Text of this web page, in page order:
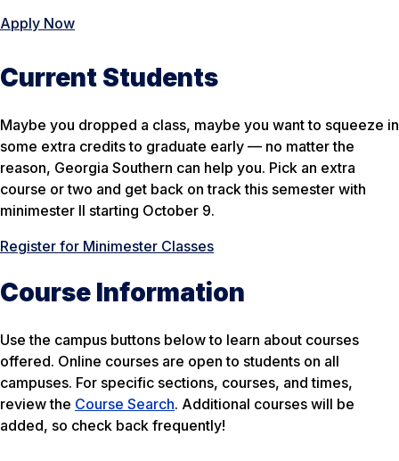
Apply Now
Current Students
Maybe you dropped a class, maybe you want to squeeze in
some extra credits to graduate early — no matter the
reason, Georgia Southern can help you. Pick an extra
course or two and get back on track this semester with
minimester II starting October 9.
Register for Minimester Classes
Course Information
Use the campus buttons below to learn about courses
offered. Online courses are open to students on all
campuses. For specific sections, courses, and times,
review the Course Search. Additional courses will be
added, so check back frequently!